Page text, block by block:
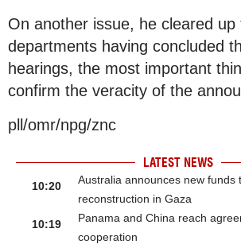
On another issue, he cleared up
departments having concluded
hearings, the most important
confirm the veracity of the
pll/omr/npg/znc
LATEST NEWS
10:20
Australia announces new funds
reconstruction in Gaza
10:19
Panama and China reach
cooperation